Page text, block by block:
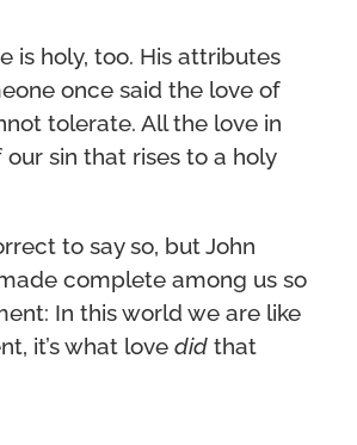
is holy, too. His attributes
once said the love of
tolerate. All the love in
sin that rises to a holy
to say so, but John
complete among us so
In this world we are like
it’s what lovedid that